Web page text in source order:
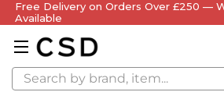
Free Delivery on Orders Over £250 —
Available
Search